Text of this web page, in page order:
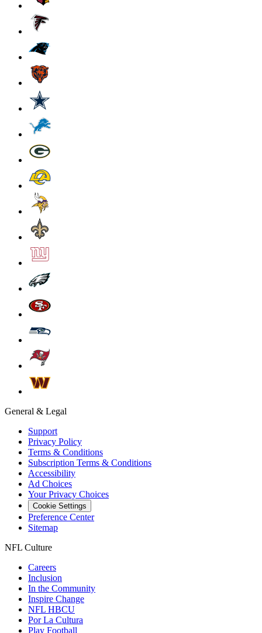
General & Legal
Support
Privacy Policy
Terms & Conditions
Subscription Terms & Conditions
Accessibility
Ad Choices
Your Privacy Choices
Cookie Settings
Preference Center
Sitemap
NFL Culture
Careers
Inclusion
In the Community
Inspire Change
NFL HBCU
Por La Cultura
Play Football